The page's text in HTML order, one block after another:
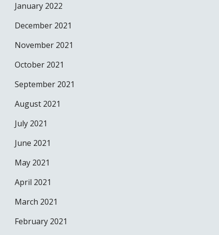
January 2022
December 2021
November 2021
October 2021
September 2021
August 2021
July 2021
June 2021
May 2021
April 2021
March 2021
February 2021